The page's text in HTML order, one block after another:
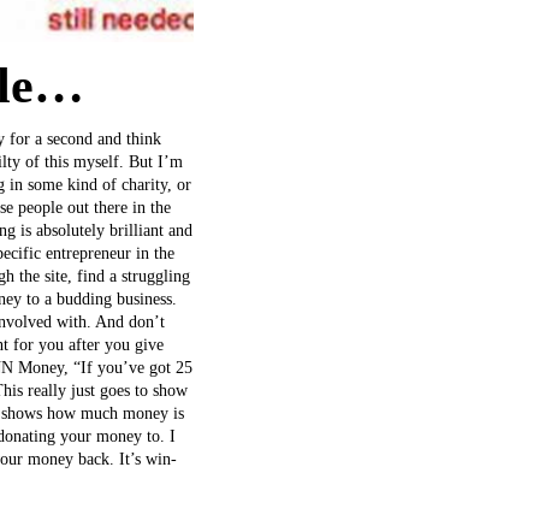
for a second and think
of this myself. But I’m
in some kind of charity, or
people out there in the
is absolutely brilliant and
entrepreneur in the
the site, find a struggling
to a budding business.
with. And don’t
for you after you give
Money, “If you’ve got 25
really just goes to show
how much money is
your money to. I
money back. It’s win-